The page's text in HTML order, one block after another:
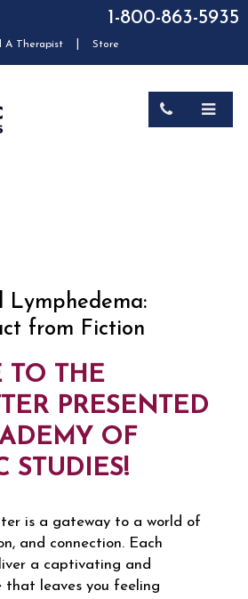
1-800-863-5935
A Therapist Store
Lymphedema:
from Fiction
TO THE
PRESENTED
OF
STUDIES!
is a gateway to a world of
and connection. Each
a captivating and
that leaves you feeling